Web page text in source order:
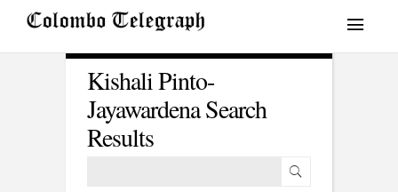
Kishali Pinto-
Jayawardena Search
Results